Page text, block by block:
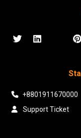
+8801911670000
Support Ticket